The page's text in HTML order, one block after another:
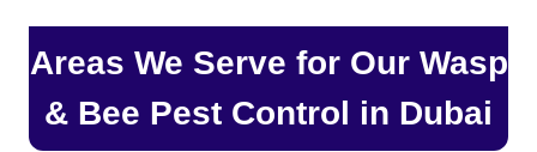
Areas We Serve for Our Wasp
& Bee Pest Control in Dubai